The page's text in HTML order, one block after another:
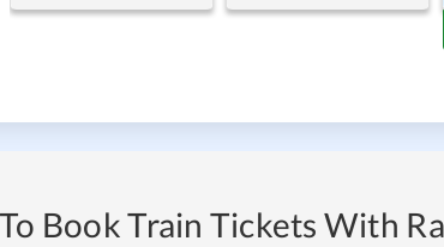
Book Train Tickets With